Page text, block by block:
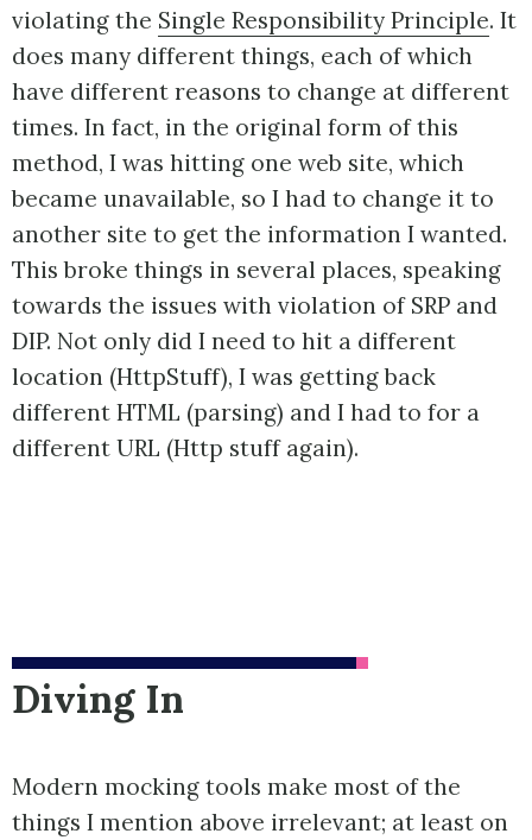
violating the Single Responsibility Principle. It
does many different things, each of which
have different reasons to change at different
times. In fact, in the original form of this
method, I was hitting one web site, which
became unavailable, so I had to change it to
another site to get the information I wanted.
This broke things in several places, speaking
towards the issues with violation of SRP and
DIP. Not only did I need to hit a different
location (HttpStuff), I was getting back
different HTML (parsing) and I had to for a
different URL (Http stuff again).
Diving In
Modern mocking tools make most of the
things I mention above irrelevant; at least on